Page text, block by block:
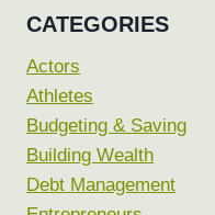
CATEGORIES
Actors
Athletes
Budgeting & Saving
Building Wealth
Debt Management